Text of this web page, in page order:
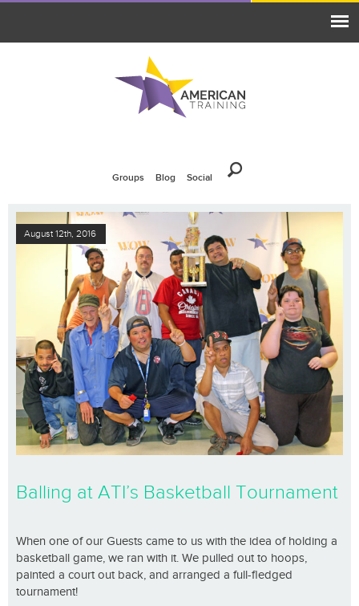
Groups Blog Social
August 12th, 2016
Balling at ATI’s Basketball Tournament
When one of our Guests came to us with the idea of holding a
basketball game, we ran with it. We pulled out to hoops,
painted a court out back, and arranged a full-fledged
tournament!